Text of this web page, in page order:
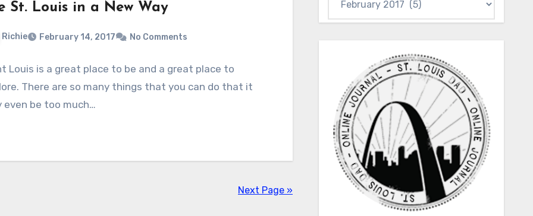
St. Louis in a New Way
Richie February 14, 2017 No Comments
Louis is a great place to be and a great place to
There are so many things that you can do that it
even be too much…
Next Page »